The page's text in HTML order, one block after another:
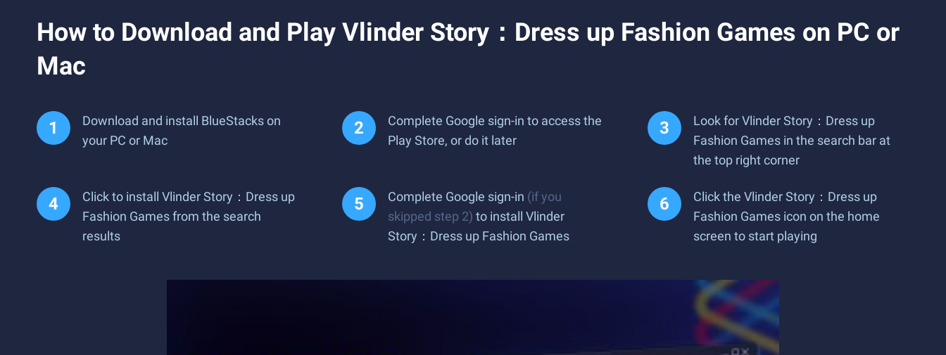
How to Download and Play Vlinder Story：Dress up Fashion Games on PC or
Mac
Download and install BlueStacks on
your PC or Mac
Complete Google sign-in to access the
Play Store, or do it later
Look for Vlinder Story：Dress up
Fashion Games in the search bar at
the top right corner
Click to install Vlinder Story：Dress up
Fashion Games from the search
results
Complete Google sign-in (if you
skipped step 2) to install Vlinder
Story：Dress up Fashion Games
Click the Vlinder Story：Dress up
Fashion Games icon on the home
screen to start playing